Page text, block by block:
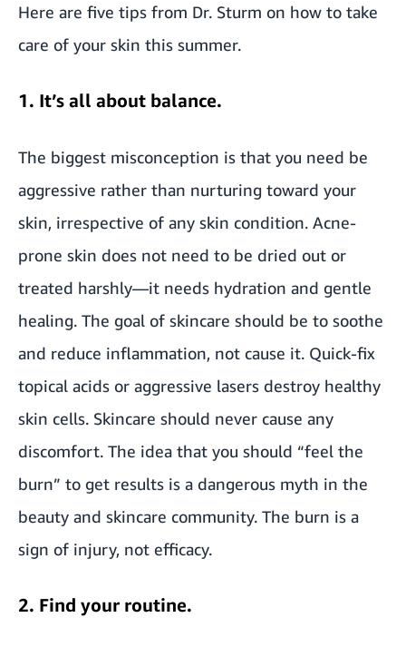
Here are five tips from Dr. Sturm on how to take
care of your skin this summer.
1. It’s all about balance.
The biggest misconception is that you need be
aggressive rather than nurturing toward your
skin, irrespective of any skin condition. Acne-
prone skin does not need to be dried out or
treated harshly—it needs hydration and gentle
healing. The goal of skincare should be to soothe
and reduce inflammation, not cause it. Quick-fix
topical acids or aggressive lasers destroy healthy
skin cells. Skincare should never cause any
discomfort. The idea that you should “feel the
burn” to get results is a dangerous myth in the
beauty and skincare community. The burn is a
sign of injury, not efficacy.
2. Find your routine.